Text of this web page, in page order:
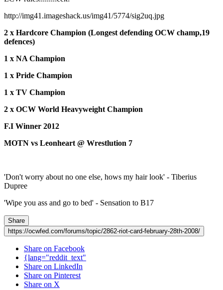
http://img41.imageshack.us/img41/5774/sig2uq.jpg
2 x Hardcore Champion (Longest defending OCW champ,19
defences)
1 x NA Champion
1 x Pride Champion
1 x TV Champion
2 x OCW World Heavyweight Champion
F.I Winner 2012
MOTN vs Leonheart @ Wrestlution 7
'Don't worry about no one else, hows my hair look' - Tiberius
Dupree
'Wipe you ass and go to bed' - Sensation to B17
Share
https://ocwfed.com/forums/topic/2862-riot-card-february-28th-2008/
Share on Facebook
{lang="reddit_text"
Share on LinkedIn
Share on Pinterest
Share on X